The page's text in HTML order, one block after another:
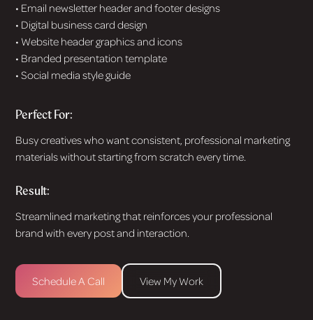
• Email newsletter header and footer designs
• Digital business card design
• Website header graphics and icons
• Branded presentation template
• Social media style guide
Perfect For:
Busy creatives who want consistent, professional marketing
materials without starting from scratch every time.
Result:
Streamlined marketing that reinforces your professional
brand with every post and interaction.
Schedule A Call View My Work